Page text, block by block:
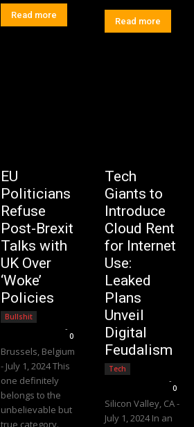
Read more
Read more
EU
Politicians
Refuse
Post-Brexit
Talks with
UK Over
‘Woke’
Policies
Bullshit
-
0
Brussels, Belgium
- July 1, 2024 This
one definitely
belongs to the
unbelievable but
true category.
Tech
Giants to
Introduce
Cloud Rent
for Internet
Use:
Leaked
Plans
Unveil
Digital
Feudalism
Tech
-
0
Silicon Valley, CA -
July 1, 2024 In an